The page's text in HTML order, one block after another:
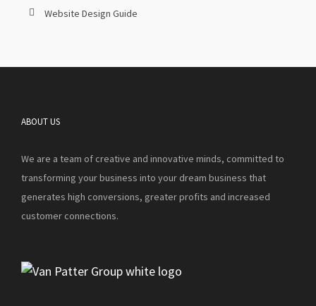
Website Design Guide
ABOUT US
We are a team of creative and innovative minds, committed to
transforming your business into your dream business that
generates high conversions, greater profits and increased
customer connections.